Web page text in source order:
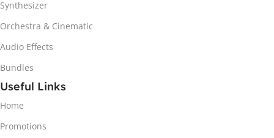
Synthesizer
Orchestra & Cinematic
Audio Effects
Bundles
Useful Links
Home
Promotions